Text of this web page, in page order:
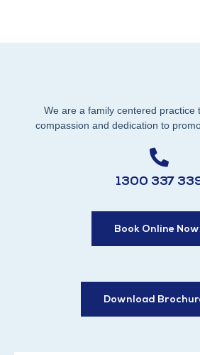
We are a family centered practice
compassion and dedication to
1300 337
Book Online Now
Download